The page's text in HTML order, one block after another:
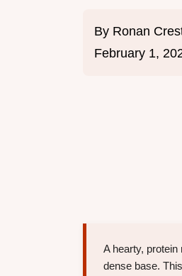
By Ronan
February 1,
A hearty,
dense base.